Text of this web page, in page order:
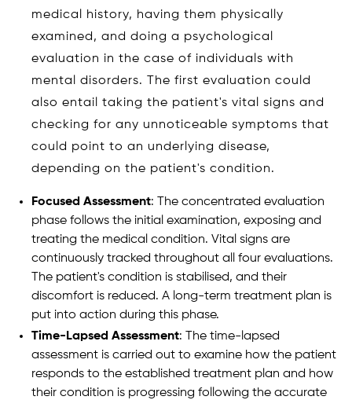
medical history, having them physically
examined, and doing a psychological
evaluation in the case of individuals with
mental disorders. The first evaluation could
also entail taking the patient's vital signs and
checking for any unnoticeable symptoms that
could point to an underlying disease,
depending on the patient's condition.
Focused Assessment: The concentrated evaluation
phase follows the initial examination, exposing and
treating the medical condition. Vital signs are
continuously tracked throughout all four evaluations.
The patient's condition is stabilised, and their
discomfort is reduced. A long-term treatment plan is
put into action during this phase.
Time-Lapsed Assessment: The time-lapsed
assessment is carried out to examine how the patient
responds to the established treatment plan and how
their condition is progressing following the accurate